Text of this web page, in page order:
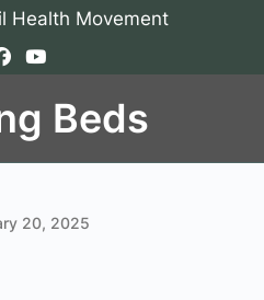
Health Movement
Beds
20, 2025